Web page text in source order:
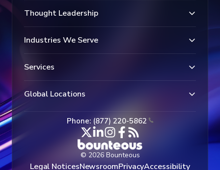
Thought Leadership
Industries We Serve
Services
Global Locations
Phone: (877) 220-5862
© 2026 Bounteous
Legal NoticesNewsroomPrivacyAccessibility